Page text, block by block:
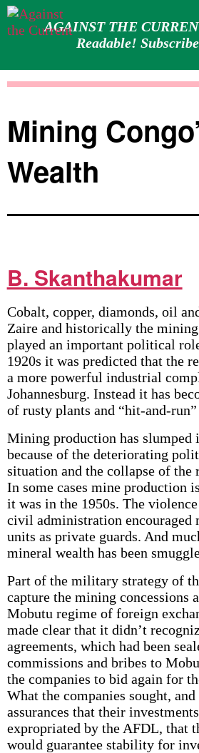
AGAINST THE
Readable!
Mining
Wealth
B. Skanthakumar
Cobalt, copper, diamonds, oil
Zaire and historically the
played an important political
1920s it was predicted that the
a more powerful industrial
Johannesburg. Instead it has
of rusty plants and “hit-and-
Mining production has slumped
because of the deteriorating
situation and the collapse of
In some cases mine production
it was in the 1950s. The
civil administration encouraged
units as private guards. And
mineral wealth has been
Part of the military strategy of
capture the mining concessions
Mobutu regime of foreign
made clear that it didn’t
agreements, which had been
commissions and bribes to
the companies to bid again for
What the companies sought,
assurances that their
expropriated by the AFDL, that
would guarantee stability for